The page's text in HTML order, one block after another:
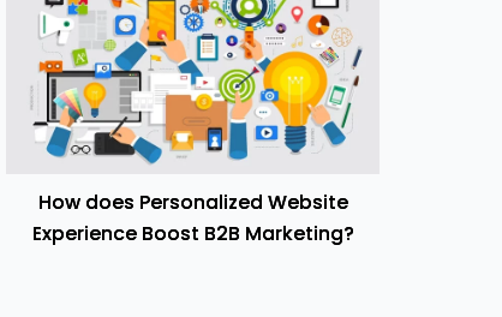
How does Personalized Website
Experience Boost B2B Marketing?